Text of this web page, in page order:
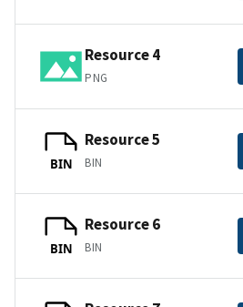
Resource 4
PNG
BIN
Resource 5
BIN
BIN
Resource 6
BIN